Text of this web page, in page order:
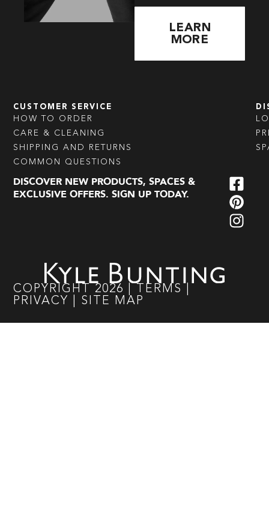
LEARN
MORE
CUSTOMER SERVICE
HOW TO ORDER
CARE & CLEANING
SHIPPING AND RETURNS
COMMON QUESTIONS
DISCOVER NEW PRODUCTS, SPACES &
EXCLUSIVE OFFERS. SIGN UP TODAY.
COPYRIGHT 2026 TERMS
PRIVACY
SITE MAP